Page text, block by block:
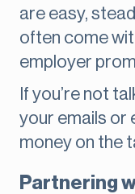
are easy,
often come
employer
If you’re not
your emails or
money on the
Partnering